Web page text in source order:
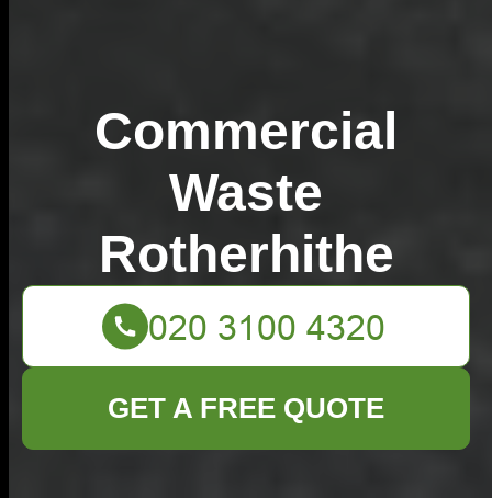
Commercial
Waste
Rotherhithe
GET A FREE QUOTE